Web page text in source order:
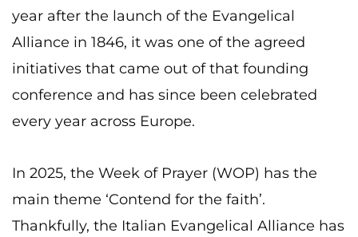
year after the launch of the Evangelical
Alliance in 1846, it was one of the agreed
initiatives that came out of that founding
conference and has since been celebrated
every year across Europe.
In 2025, the Week of Prayer (WOP) has the
main theme ‘Contend for the faith’.
Thankfully, the Italian Evangelical Alliance has